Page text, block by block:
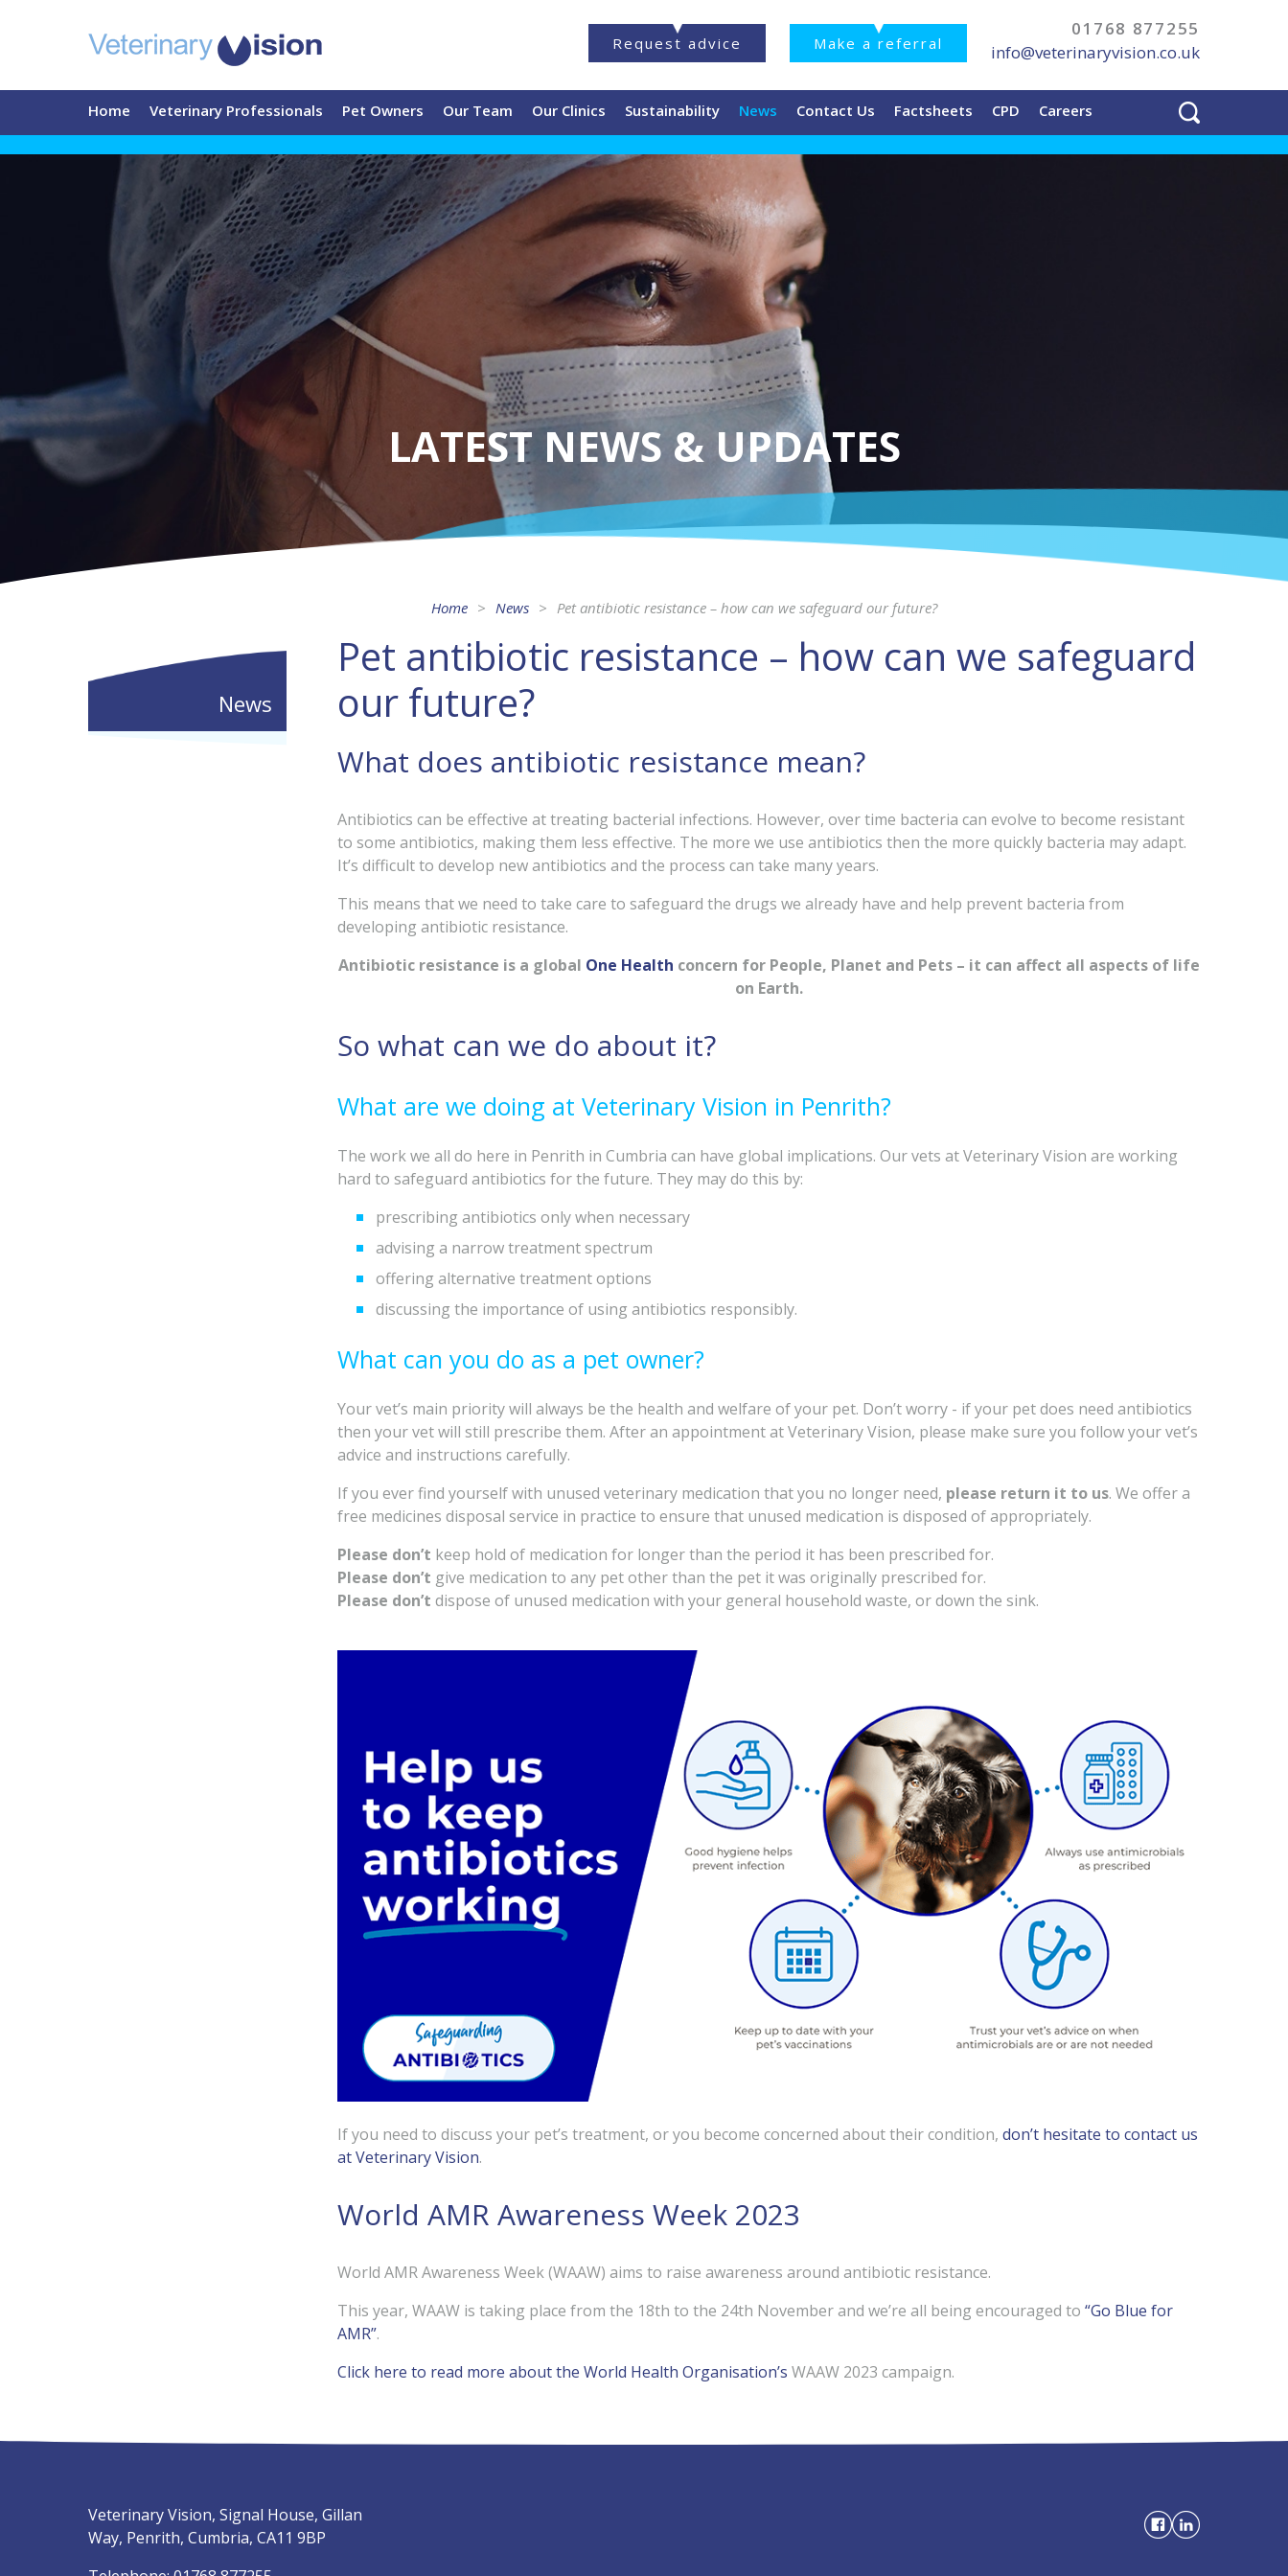
Request advice Make a referral
01768 877255
info@veterinaryvision.co.uk
Home Veterinary Professionals Pet Owners Our Team Our Clinics Sustainability News Contact Us Factsheets CPD Careers
LATEST NEWS & UPDATES
Home News Pet antibiotic resistance – how can we safeguard our future?
News
Pet antibiotic resistance – how can we safeguard
our future?
What does antibiotic resistance mean?
Antibiotics can be effective at treating bacterial infections. However, over time bacteria can evolve to become resistant
to some antibiotics, making them less effective. The more we use antibiotics then the more quickly bacteria may adapt.
It’s difficult to develop new antibiotics and the process can take many years.
This means that we need to take care to safeguard the drugs we already have and help prevent bacteria from
developing antibiotic resistance.
Antibiotic resistance is a global One Health concern for People, Planet and Pets – it can affect all aspects of life
on Earth.
So what can we do about it?
What are we doing at Veterinary Vision in Penrith?
The work we all do here in Penrith in Cumbria can have global implications. Our vets at Veterinary Vision are working
hard to safeguard antibiotics for the future. They may do this by:
prescribing antibiotics only when necessary
advising a narrow treatment spectrum
offering alternative treatment options
discussing the importance of using antibiotics responsibly.
What can you do as a pet owner?
Your vet’s main priority will always be the health and welfare of your pet. Don’t worry - if your pet does need antibiotics
then your vet will still prescribe them. After an appointment at Veterinary Vision, please make sure you follow your vet’s
advice and instructions carefully.
If you ever find yourself with unused veterinary medication that you no longer need, please return it to us. We offer a
free medicines disposal service in practice to ensure that unused medication is disposed of appropriately.
Please don’t keep hold of medication for longer than the period it has been prescribed for.
Please don’t give medication to any pet other than the pet it was originally prescribed for.
Please don’t dispose of unused medication with your general household waste, or down the sink.
If you need to discuss your pet’s treatment, or you become concerned about their condition, don’t hesitate to contact us
at Veterinary Vision.
World AMR Awareness Week 2023
World AMR Awareness Week (WAAW) aims to raise awareness around antibiotic resistance.
This year, WAAW is taking place from the 18th to the 24th November and we’re all being encouraged to “Go Blue for
AMR”.
Click here to read more about the World Health Organisation’s WAAW 2023 campaign.
Veterinary Vision, Signal House, Gillan
Way, Penrith, Cumbria, CA11 9BP